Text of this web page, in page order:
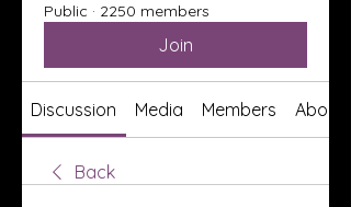
Public · 2250 members
Join
Discussion Media Members About
Back